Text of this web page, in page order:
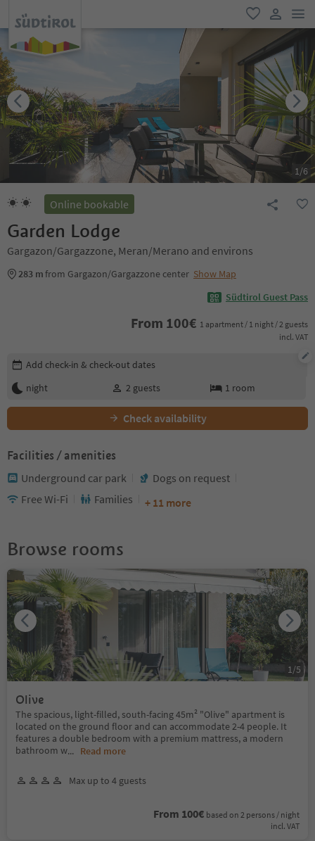
favorite
user link
1/6
Online bookable
Garden Lodge
Gargazon/Gargazzone, Meran/Merano and environs
283 mfrom Gargazon/Gargazzone center Show Map
Südtirol Guest Pass
From 100€ 1 apartment / 1 night / 2 guests
incl. VAT
Edit booking details
Add check-in & check-out dates
night
2 guests 1 room
Check availability
Facilities / amenities
Underground car park
Dogs on request
Free Wi-Fi
Families + 11 more
Browse rooms
Olive
The spacious, light-filled, south-facing 45m² "Olive" apartment is
located on the ground floor and can accommodate 2-4 people. It
features a double bedroom with a premium mattress, a modern
bathroom w... Read more
Max up to 4 guests
From 100€ based on 2 persons / night
incl. VAT
1 /5